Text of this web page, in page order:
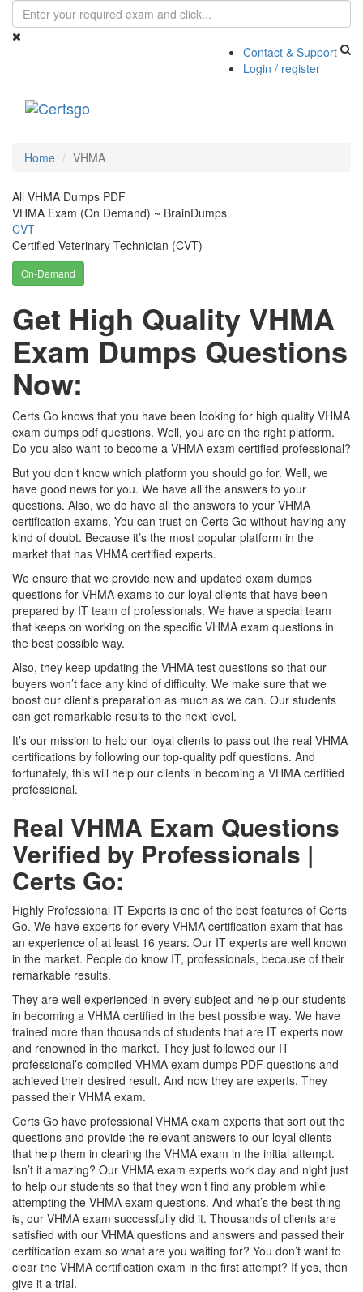
Contact & Support
Login / register
Home VHMA
All VHMA Dumps PDF
VHMA Exam (On Demand) ~ BrainDumps
CVT
Certified Veterinary Technician (CVT)
On-Demand
Get High Quality VHMA
Exam Dumps Questions
Now:
Certs Go knows that you have been looking for high quality VHMA
exam dumps pdf questions. Well, you are on the right platform.
Do you also want to become a VHMA exam certified professional?
But you don’t know which platform you should go for. Well, we
have good news for you. We have all the answers to your
questions. Also, we do have all the answers to your VHMA
certification exams. You can trust on Certs Go without having any
kind of doubt. Because it’s the most popular platform in the
market that has VHMA certified experts.
We ensure that we provide new and updated exam dumps
questions for VHMA exams to our loyal clients that have been
prepared by IT team of professionals. We have a special team
that keeps on working on the specific VHMA exam questions in
the best possible way.
Also, they keep updating the VHMA test questions so that our
buyers won’t face any kind of difficulty. We make sure that we
boost our client’s preparation as much as we can. Our students
can get remarkable results to the next level.
It’s our mission to help our loyal clients to pass out the real VHMA
certifications by following our top-quality pdf questions. And
fortunately, this will help our clients in becoming a VHMA certified
professional.
Real VHMA Exam Questions
Verified by Professionals |
Certs Go:
Highly Professional IT Experts is one of the best features of Certs
Go. We have experts for every VHMA certification exam that has
an experience of at least 16 years. Our IT experts are well known
in the market. People do know IT, professionals, because of their
remarkable results.
They are well experienced in every subject and help our students
in becoming a VHMA certified in the best possible way. We have
trained more than thousands of students that are IT experts now
and renowned in the market. They just followed our IT
professional’s compiled VHMA exam dumps PDF questions and
achieved their desired result. And now they are experts. They
passed their VHMA exam.
Certs Go have professional VHMA exam experts that sort out the
questions and provide the relevant answers to our loyal clients
that help them in clearing the VHMA exam in the initial attempt.
Isn’t it amazing? Our VHMA exam experts work day and night just
to help our students so that they won’t find any problem while
attempting the VHMA exam questions. And what’s the best thing
is, our VHMA exam successfully did it. Thousands of clients are
satisfied with our VHMA questions and answers and passed their
certification exam so what are you waiting for? You don’t want to
clear the VHMA certification exam in the first attempt? If yes, then
give it a trial.